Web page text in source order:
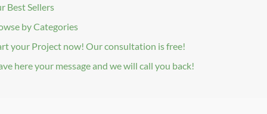
Best Sellers
by Categories
your Project now! Our consultation is free!
here your message and we will call you back!